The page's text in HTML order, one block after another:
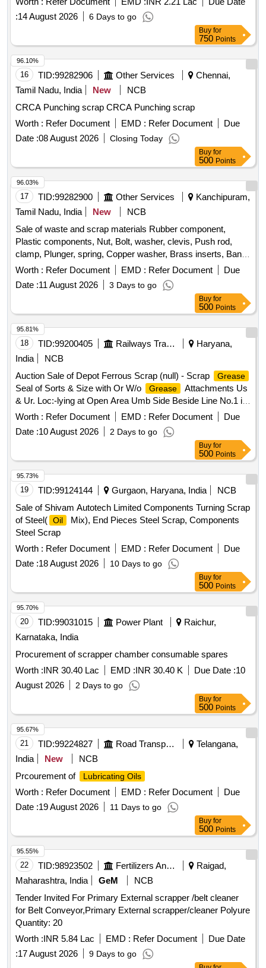
:14 August 2026 6 Days to go
Buy for
750 Points
16 TID:99282906 Other Services
Chennai,
Tamil Nadu, India
New
NCB
CRCA Punching scrap CRCA Punching scrap
Worth : Refer Document EMD : Refer Document
Due
Date :08 August 2026 Closing Today
96.10%
Buy for
500 Points
17 TID:99282900 Other Services
Kanchipuram,
Tamil Nadu, India
New
NCB
Sale of waste and scrap materials Rubber component,
Plastic components, Nut, Bolt, washer, clevis, Push rod,
clamp, Plunger, spring, Copper washer, Brass inserts, Banjo
Bold
Worth : Refer Document EMD : Refer Document
Due
Date :11 August 2026 3 Days to go
96.03%
Buy for
500 Points
18 TID:99200405 Railways Transport Services
Haryana,
India
NCB
Auction Sale of Depot Ferrous Scrap (null) - Scrap
Grease
Seal of Sorts & Size with Or W/o Grease
Attachments Us
& Ur. Loc:-lying at Open Area Umb Side Beside Line No.1 in
Scrap Yard Judw. Remarks:-loading By Purchaser Note-
Grease is Not Allowed at the Time of Delivery.
Worth : Refer Document EMD : Refer Document
Due
Date :10 August 2026 2 Days to go
95.81%
Buy for
500 Points
19 TID:99124144 Gurgaon, Haryana, India
NCB
Sale of Shivam Autotech Limited Components Turning Scrap
of Steel( Oil
Mix), End Pieces Steel Scrap, Components
Steel Scrap
Worth : Refer Document EMD : Refer Document
Due
Date :18 August 2026 10 Days to go
95.73%
Buy for
500 Points
20 TID:99031015 Power Plant
Raichur,
Karnataka, India
Procurement of scrapper chamber consumable spares
Worth :INR 30.40 Lac EMD :INR 30.40 K Due Date :10
August 2026
2 Days to go
95.70%
Buy for
500 Points
21 TID:99224827 Road Transport Services
Telangana,
India
New
NCB
Prcourement of
Lubricating Oils
Worth : Refer Document EMD : Refer Document
Due
Date :19 August 2026 11 Days to go
95.67%
Buy for
500 Points
22 TID:98923502 Fertilizers And Pesticides
Raigad,
Maharashtra, India
GeM
NCB
Tender Invited For Primary External scrapper /belt cleaner
for Belt Conveyor,Primary External scrapper/cleaner Polyure
Quantity: 20
Worth :INR 5.84 Lac EMD : Refer Document
Due Date
:17 August 2026 9 Days to go
95.55%